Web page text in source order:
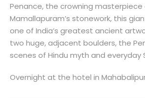
Penance, the crowning masterpiece
Mamallapuram’s stonework, this
one of India’s greatest ancient
two huge, adjacent boulders, the
scenes of Hindu myth and everyday
Overnight at the hotel in